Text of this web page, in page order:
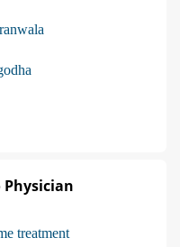
Physician
treatment